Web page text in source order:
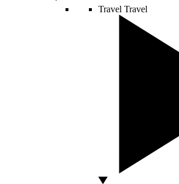
Travel Travel